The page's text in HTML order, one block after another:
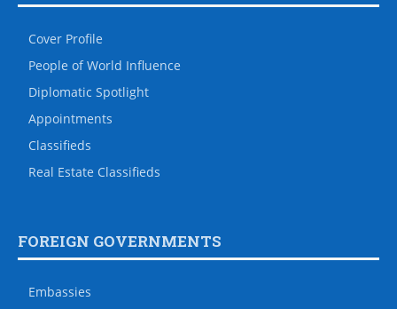
Cover Profile
People of World Influence
Diplomatic Spotlight
Appointments
Classifieds
Real Estate Classifieds
FOREIGN GOVERNMENTS
Embassies